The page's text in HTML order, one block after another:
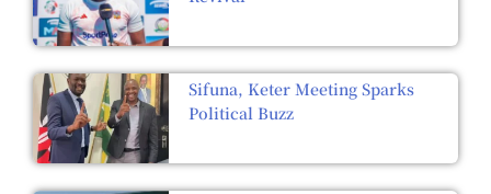
Sifuna, Keter Meeting Sparks
Political Buzz